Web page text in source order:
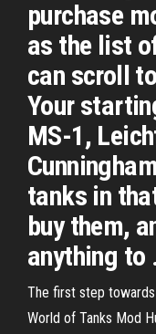
purchase
as the list
can scroll
Your
MS-1,
tanks in
buy them,
anything to
The first step
World of Tanks Mod